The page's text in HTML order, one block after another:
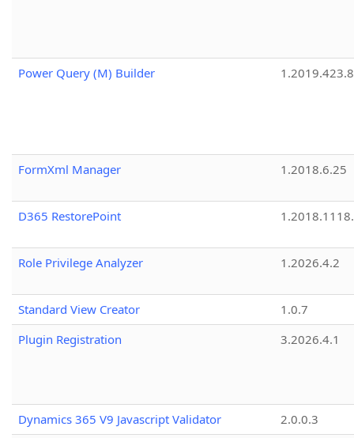
Power Query (M) Builder 1.2019.423.8
FormXml Manager 1.2018.6.25
D365 RestorePoint
Role Privilege Analyzer 1.2026.4.2
Standard View Creator
1.0.7
Plugin Registration
3.2026.4.1
Dynamics 365 V9 Javascript Validator
2.0.0.3